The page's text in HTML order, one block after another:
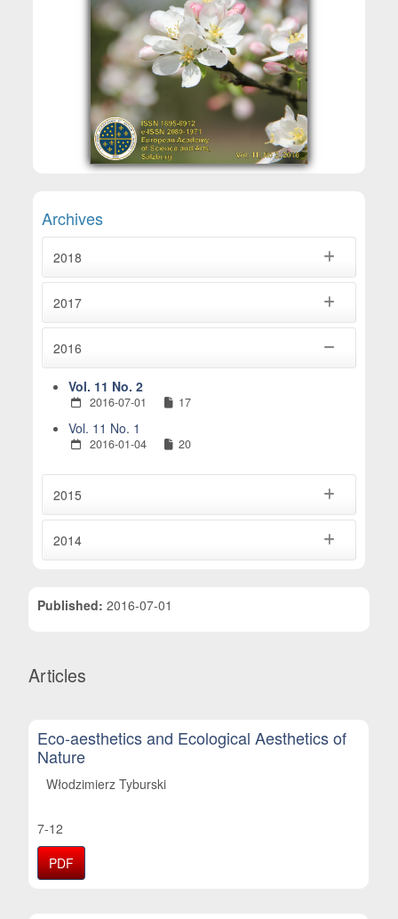
Archives
2018
2017
2016
Vol. 11 No. 2
2016-07-01 17
Vol. 11 No. 1
2016-01-04 20
2015
2014
Published:2016-07-01
Articles
Eco-aesthetics and Ecological Aesthetics of
Nature
Włodzimierz Tyburski
7-12
PDF